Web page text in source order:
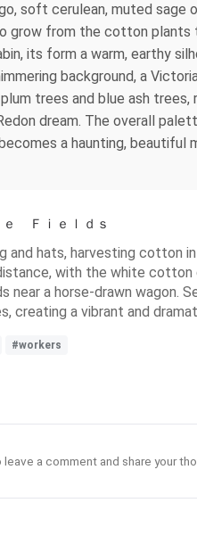
soft cerulean, muted
from the cotton
its form a warm, earthy
background, a
trees and blue ash
dream. The overall
a haunting, beautiful
Ｆｉｅｌｄｓ
hats, harvesting cotton
with the white
a horse-drawn wagon.
creating a vibrant and
#workers
a comment and share your